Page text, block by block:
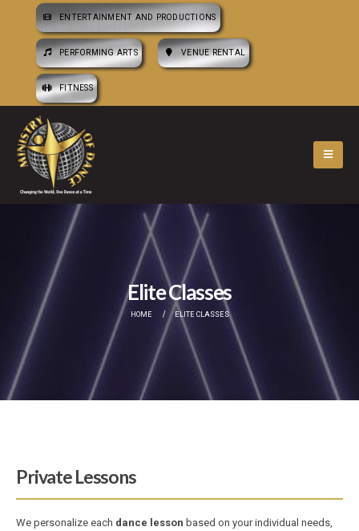
ENTERTAINMENT AND PRODUCTIONS
PERFORMING ARTS VENUE RENTAL
FITNESS
Elite Classes
HOME ELITE CLASSES
Private Lessons
We personalize each dance lesson based on your individual needs,